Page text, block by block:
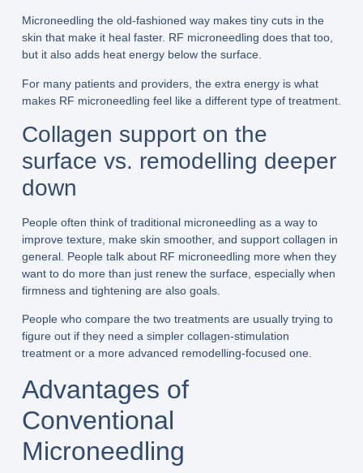
Microneedling the old-fashioned way makes tiny cuts in the
skin that make it heal faster. RF microneedling does that too,
but it also adds heat energy below the surface.
For many patients and providers, the extra energy is what
makes RF microneedling feel like a different type of treatment.
Collagen support on the
surface vs. remodelling deeper
down
People often think of traditional microneedling as a way to
improve texture, make skin smoother, and support collagen in
general. People talk about RF microneedling more when they
want to do more than just renew the surface, especially when
firmness and tightening are also goals.
People who compare the two treatments are usually trying to
figure out if they need a simpler collagen-stimulation
treatment or a more advanced remodelling-focused one.
Advantages of
Conventional
Microneedling